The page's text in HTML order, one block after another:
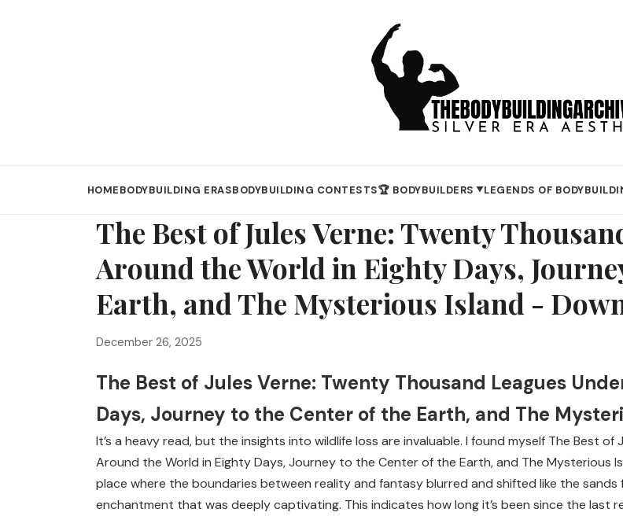
HOMEBODYBUILDING ERASBODYBUILDING CONTESTS🏆 BODYBUILDERS ▼LEGENDS OF
The Best of Jules Verne: Twenty
Around the World in Eighty Days,
Earth, and The Mysterious Island -
December 26, 2025
The Best of Jules Verne: Twenty Thousand Leagues
Days, Journey to the Center of the Earth, and The
It’s a heavy read, but the insights into wildlife loss are invaluable. I found myself The Best
Around the World in Eighty Days, Journey to the Center of the Earth, and The Mysterious
place where the boundaries between reality and fantasy blurred and shifted like the
enchantment that was deeply captivating. This indicates how long it’s been since the last